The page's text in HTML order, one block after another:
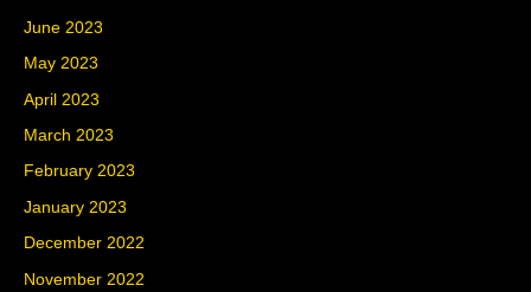
June 2023
May 2023
April 2023
March 2023
February 2023
January 2023
December 2022
November 2022